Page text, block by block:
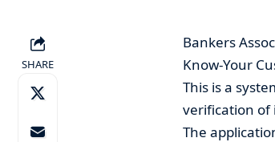
SHARE
Bankers
Know-Your
This is a
verification of
The